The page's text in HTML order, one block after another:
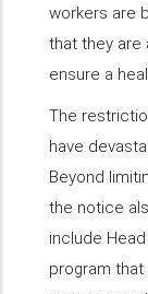
workers are
that they are
ensure a
The
have
Beyond
the notice
include
program